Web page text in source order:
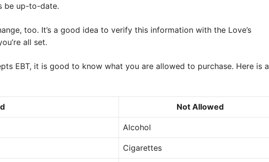
be up-to-date.
too. It’s a good idea to verify this information with the Love’s
all set.
EBT, it is good to know what you are allowed to purchase. Here is a
Not Allowed
Alcohol
Cigarettes